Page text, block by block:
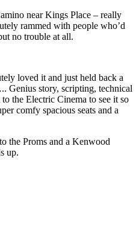
near Kings Place – really
rammed with people who’d
no trouble at all.
loved it and just held back a
Genius story, scripting, technical
the Electric Cinema to see it so
comfy spacious seats and a
the Proms and a Kenwood
up.